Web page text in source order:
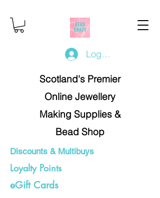
Log In/Register
Scotland's Premier
Online Jewellery
Making Supplies &
Bead Shop
Discounts & Multibuys
Loyalty Points
eGift Cards